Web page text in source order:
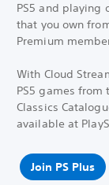
PS5 and playing
that you own
Premium
With Cloud
PS5 games from
Classics
available at
Join PS Plus